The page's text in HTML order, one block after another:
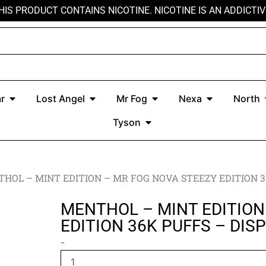
PRODUCT CONTAINS NICOTINE. NICOTINE IS AN
Open Kado Bar
Lost Angel Open Lost Angel
Mr Fog Open Mr Fog
Nexa Open Nexa
North
Tyson Open Tyson
– MINT EDITION – MR FOG NOVA STEEZY EDITION
MENTHOL – MINT
EDITION 36K PUFFS –
-
–
MINT